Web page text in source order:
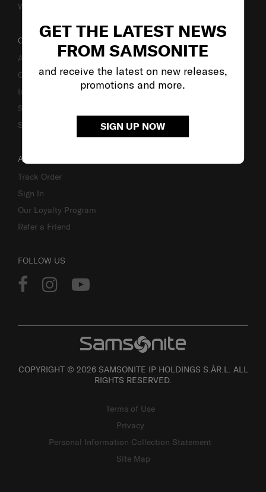
GET THE LATEST NEWS
FROM SAMSONITE
and receive the latest on new releases,
promotions and more.
SIGN UP NOW
Warning Scammers
OUR COMPANY
About Us
Careers
Investor Relations
Stores
Sustainability
ACCOUNT
Track Order
Sign In
Our Loyalty Program
Refer a Friend
FOLLOW US
COPYRIGHT © 2026 SAMSONITE IP HOLDINGS S.ÀR.L. ALL
RIGHTS RESERVED.
Terms of Use
Privacy
Personal Information Collection Statement
Site Map